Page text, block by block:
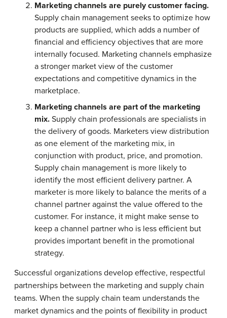
Marketing channels are purely customer facing.
Supply chain management seeks to optimize how
products are supplied, which adds a number of
financial and efficiency objectives that are more
internally focused. Marketing channels emphasize
a stronger market view of the customer
expectations and competitive dynamics in the
marketplace.
Marketing channels are part of the marketing
mix. Supply chain professionals are specialists in
the delivery of goods. Marketers view distribution
as one element of the marketing mix, in
conjunction with product, price, and promotion.
Supply chain management is more likely to
identify the most efficient delivery partner. A
marketer is more likely to balance the merits of a
channel partner against the value offered to the
customer. For instance, it might make sense to
keep a channel partner who is less efficient but
provides important benefit in the promotional
strategy.
Successful organizations develop effective, respectful
partnerships between the marketing and supply chain
teams. When the supply chain team understands the
market dynamics and the points of flexibility in product